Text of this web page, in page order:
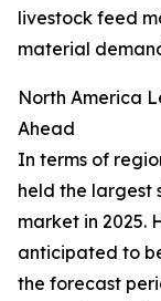
livestock feed
material
North America
Ahead
In terms of
held the largest
market in 2025.
anticipated to
the forecast